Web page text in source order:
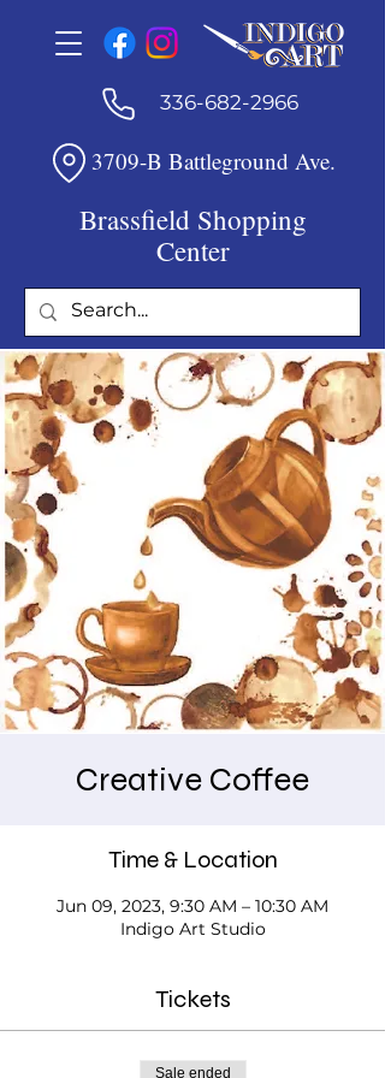
336-682-2966
3709-B Battleground Ave.
Brassfield Shopping
Center
Creative Coffee
Time & Location
Jun 09, 2023, 9:30 AM – 10:30 AM
Indigo Art Studio
Tickets
Sale ended